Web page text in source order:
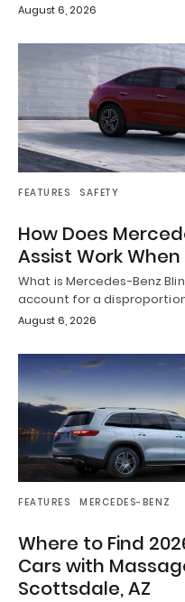
August 6, 2026
FEATURES SAFETY
How Does
Assist Work
What is Mercedes-Benz
account for a
August 6, 2026
FEATURES MERCEDES-BENZ
Where to Find
Cars with
Scottsdale, AZ